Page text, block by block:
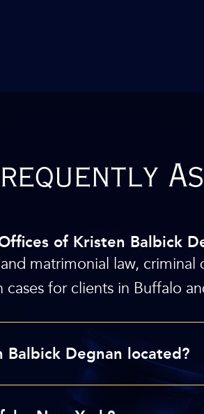
of Kristen Balbick
matrimonial law,
cases for clients in Buffalo
Degnan located?